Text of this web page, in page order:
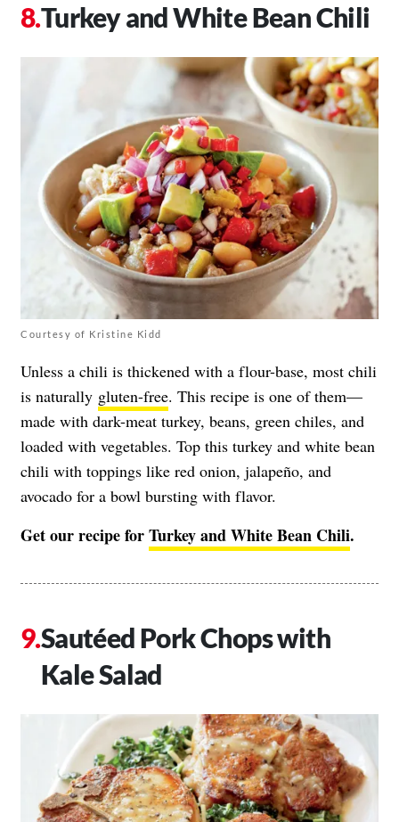
Turkey and White Bean Chili
Courtesy of Kristine Kidd
Unless a chili is thickened with a flour-base, most chili
is naturally gluten-free. This recipe is one of them—
made with dark-meat turkey, beans, green chiles, and
loaded with vegetables. Top this turkey and white bean
chili with toppings like red onion, jalapeño, and
avocado for a bowl bursting with flavor.
Get our recipe forTurkey and White Bean Chili.
Sautéed Pork Chops with
Kale Salad